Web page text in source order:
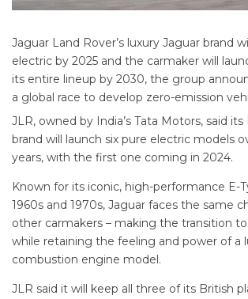
Jaguar Land Rover’s luxury Jaguar brand
electric by 2025 and the carmaker will
its entire lineup by 2030, the group
a global race to develop zero-emission
JLR, owned by India’s Tata Motors, said
brand will launch six pure electric models
years, with the first one coming in 2024.
Known for its iconic, high-performance E-
1960s and 1970s, Jaguar faces the same
other carmakers – making the transition
while retaining the feeling and power of a
combustion engine model.
JLR said it will keep all three of its British